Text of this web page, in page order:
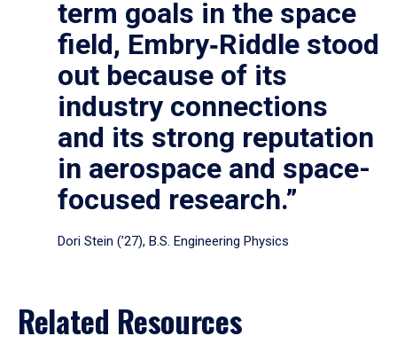
term goals in the space
field, Embry‑Riddle stood
out because of its
industry connections
and its strong reputation
in aerospace and space-
focused research.”
Dori Stein (’27), B.S. Engineering Physics
Related Resources